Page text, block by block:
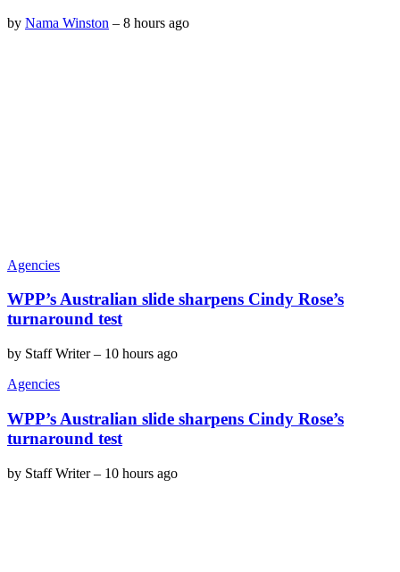
by Nama Winston – 8 hours ago
Agencies
WPP’s Australian slide sharpens Cindy Rose’s
turnaround test
by Staff Writer– 10 hours ago
Agencies
WPP’s Australian slide sharpens Cindy Rose’s
turnaround test
by Staff Writer– 10 hours ago